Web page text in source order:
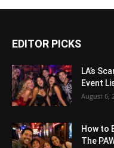
EDITOR PICKS
LA’s
Event
August 6,
How to
The